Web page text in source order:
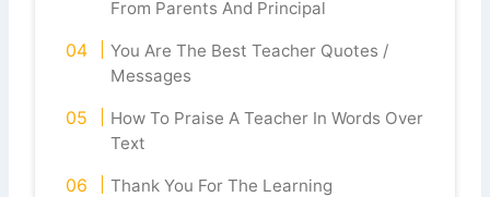
From Parents And Principal
You Are The Best Teacher Quotes /
Messages
How To Praise A Teacher In Words Over
Text
Thank You For The Learning